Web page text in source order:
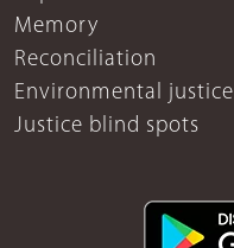
Memory
Reconciliation
Environmental justice
Justice blind spots